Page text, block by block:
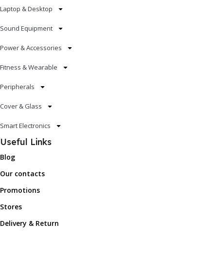
Laptop & Desktop
Sound Equipment
Power & Accessories
Fitness & Wearable
Peripherals
Cover & Glass
Smart Electronics
Useful Links
Blog
Our contacts
Promotions
Stores
Delivery & Return